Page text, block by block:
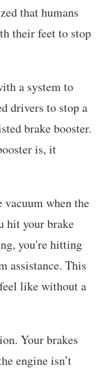
that humans
their feet to stop
a system to
drivers to stop a
brake booster.
is, it
vacuum when the
hit your brake
you're hitting
assistance. This
like without a
Your brakes
engine isn’t